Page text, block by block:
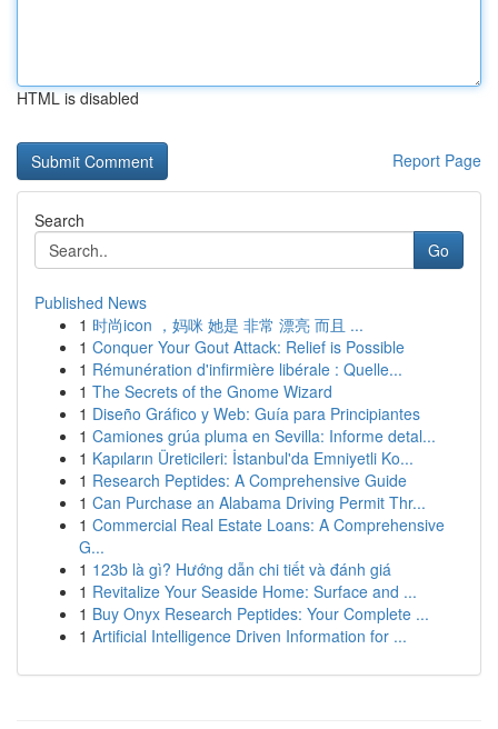
HTML is disabled
Report Page
Search
Go
Published News
1 时尚icon ，妈咪 她是 非常 漂亮 而且 ...
1 Conquer Your Gout Attack: Relief is Possible
1 Rémunération d'infirmière libérale : Quelle...
1 The Secrets of the Gnome Wizard
1 Diseño Gráfico y Web: Guía para Principiantes
1 Camiones grúa pluma en Sevilla: Informe detal...
1 Kapıların Üreticileri: İstanbul'da Emniyetli Ko...
1 Research Peptides: A Comprehensive Guide
1 Can Purchase an Alabama Driving Permit Thr...
1 Commercial Real Estate Loans: A Comprehensive
G...
1 123b là gì? Hướng dẫn chi tiết và đánh giá
1 Revitalize Your Seaside Home: Surface and ...
1 Buy Onyx Research Peptides: Your Complete ...
1 Artificial Intelligence Driven Information for ...